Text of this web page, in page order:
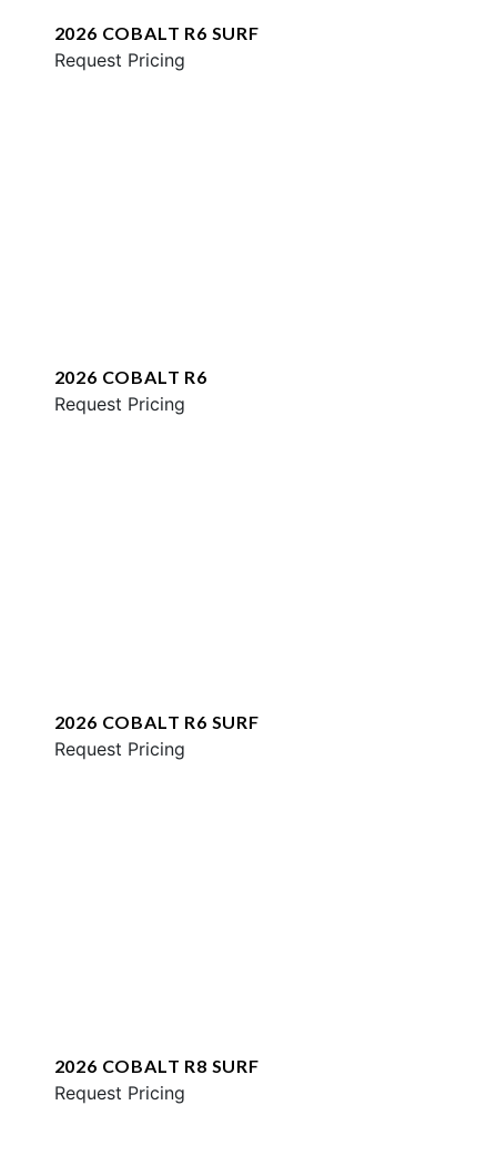
2026 COBALT R6 SURF
Request Pricing
2026 COBALT R6
Request Pricing
2026 COBALT R6 SURF
Request Pricing
2026 COBALT R8 SURF
Request Pricing